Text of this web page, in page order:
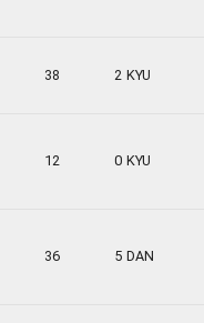
38 2 KYU
12 0 KYU
36 5 DAN